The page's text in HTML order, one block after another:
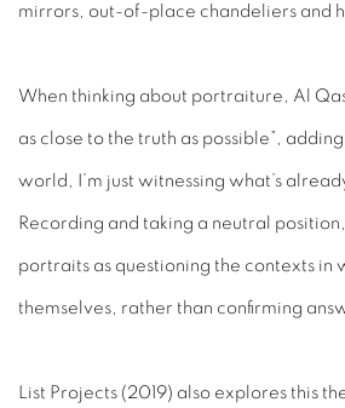
mirrors, out-of-place chandeliers and
When thinking about portraiture, Al
as close to the truth as possible”,
world, I’m just witnessing what’s
Recording and taking a neutral
portraits as questioning the contexts in
themselves, rather than confirming
List Projects (2019) also explores this